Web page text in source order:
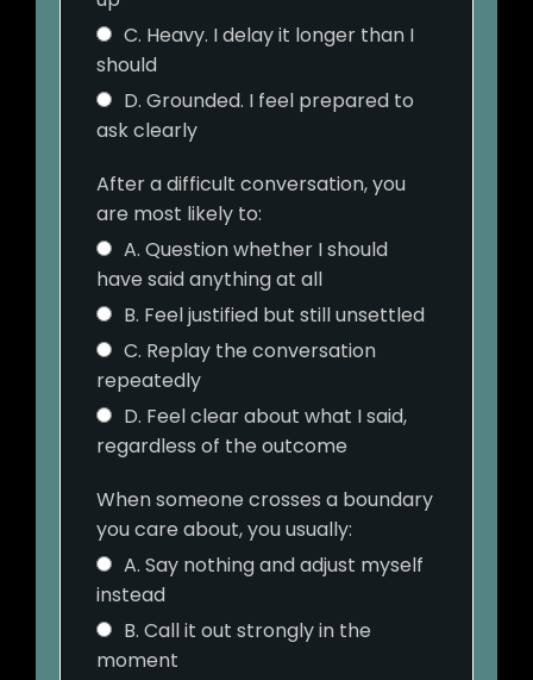
C. Heavy. I delay it longer than I
should
D. Grounded. I feel prepared to
ask clearly
After a difficult conversation, you
are most likely to:
A. Question whether I should
have said anything at all
B. Feel justified but still unsettled
C. Replay the conversation
repeatedly
D. Feel clear about what I said,
regardless of the outcome
When someone crosses a boundary
you care about, you usually:
A. Say nothing and adjust myself
instead
B. Call it out strongly in the
moment